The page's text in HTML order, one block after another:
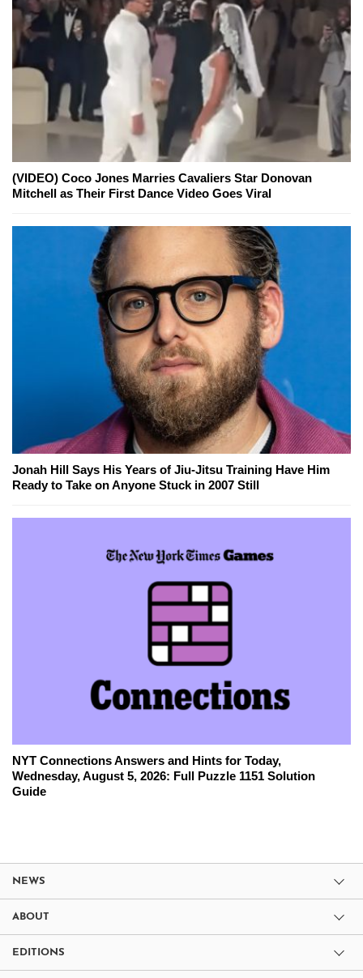
(VIDEO) Coco Jones Marries Cavaliers Star Donovan
Mitchell as Their First Dance Video Goes Viral
Jonah Hill Says His Years of Jiu-Jitsu Training Have Him
Ready to Take on Anyone Stuck in 2007 Still
NYT Connections Answers and Hints for Today,
Wednesday, August 5, 2026: Full Puzzle 1151 Solution
Guide
NEWS
ABOUT
EDITIONS